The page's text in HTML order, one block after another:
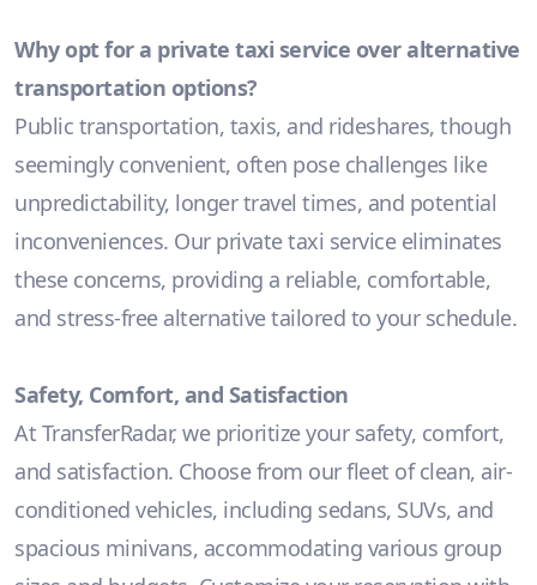
Why opt for a private taxi service over alternative
transportation options?
Public transportation, taxis, and rideshares, though
seemingly convenient, often pose challenges like
unpredictability, longer travel times, and potential
inconveniences. Our private taxi service eliminates
these concerns, providing a reliable, comfortable,
and stress-free alternative tailored to your schedule.
Safety, Comfort, and Satisfaction
At TransferRadar, we prioritize your safety, comfort,
and satisfaction. Choose from our fleet of clean, air-
conditioned vehicles, including sedans, SUVs, and
spacious minivans, accommodating various group